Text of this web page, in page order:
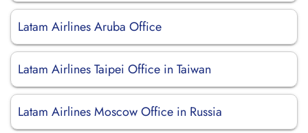
Latam Airlines Aruba Office
Latam Airlines Taipei Office in Taiwan
Latam Airlines Moscow Office in Russia